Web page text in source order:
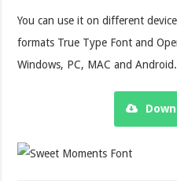
You can use it on different
formats True Type Font and
Windows, PC, MAC and Android.